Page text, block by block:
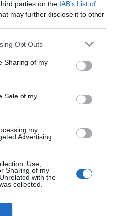
parties on the IAB’s List of
may further disclose it to other
Opt Outs
Sharing of my
Sale of my
my
Advertising.
Use,
Sharing of my
with the
collected.